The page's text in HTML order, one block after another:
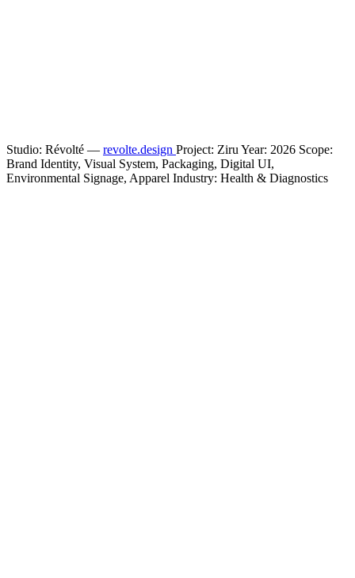
Studio: Révolté — revolte.design Project: Ziru Year: 2026 Scope:
Brand Identity, Visual System, Packaging, Digital UI,
Environmental Signage, Apparel Industry: Health & Diagnostics